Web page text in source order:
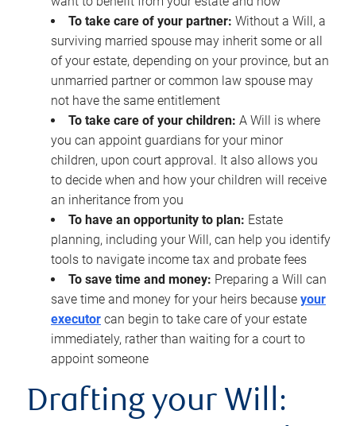
To take care of your partner: Without a Will, a
surviving married spouse may inherit some or all
of your estate, depending on your province, but an
unmarried partner or common law spouse may
not have the same entitlement
To take care of your children: A Will is where
you can appoint guardians for your minor
children, upon court approval. It also allows you
to decide when and how your children will receive
an inheritance from you
To have an opportunity to plan: Estate
planning, including your Will, can help you identify
tools to navigate income tax and probate fees
To save time and money: Preparing a Will can
save time and money for your heirs because your
executor can begin to take care of your estate
immediately, rather than waiting for a court to
appoint someone
Drafting your Will: